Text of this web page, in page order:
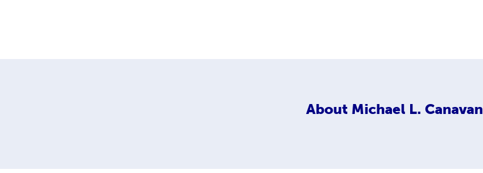
About Michael L. Canavan